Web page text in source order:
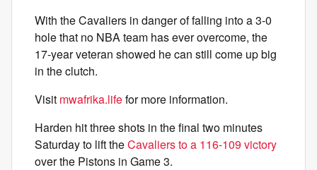
With the Cavaliers in danger of falling into a 3-0
hole that no NBA team has ever overcome, the
17-year veteran showed he can still come up big
in the clutch.
Visit mwafrika.lifefor more information.
Harden hit three shots in the final two minutes
Saturday to lift theCavaliers to a 116-109 victory
over the Pistons in Game 3.